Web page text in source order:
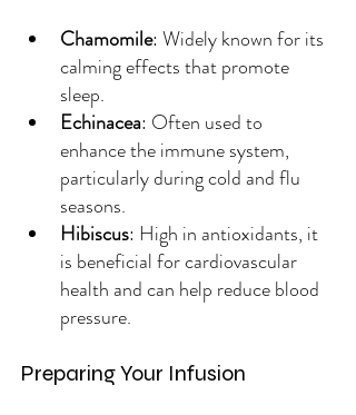
Chamomile: Widely known for its
calming effects that promote
sleep.
Echinacea: Often used to
enhance the immune system,
particularly during cold and flu
seasons.
Hibiscus: High in antioxidants, it
is beneficial for cardiovascular
health and can help reduce blood
pressure.
Preparing Your Infusion